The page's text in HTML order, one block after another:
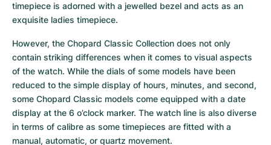
timepiece is adorned with a jewelled bezel and acts as an
exquisite ladies timepiece.
However, the Chopard Classic Collection does not only
contain striking differences when it comes to visual aspects
of the watch. While the dials of some models have been
reduced to the simple display of hours, minutes, and second,
some Chopard Classic models come equipped with a date
display at the 6 o’clock marker. The watch line is also diverse
in terms of calibre as some timepieces are fitted with a
manual, automatic, or quartz movement.